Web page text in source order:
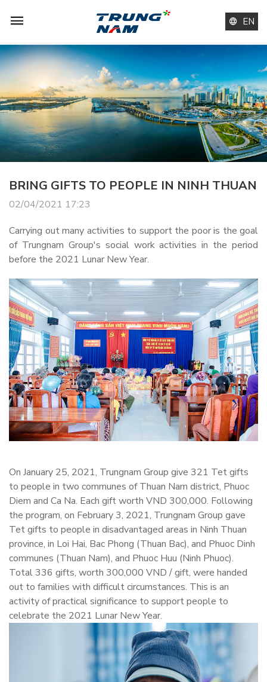
EN
BRING GIFTS TO PEOPLE IN NINH THUAN
02/04/2021 17:23
Carrying out many activities to support the poor is the goal
of Trungnam Group's social work activities in the period
before the 2021 Lunar New Year.
On January 25, 2021, Trungnam Group give 321 Tet gifts
to people in two communes of Thuan Nam district, Phuoc
Diem and Ca Na. Each gift worth VND 300,000. Following
the program, on February 3, 2021, Trungnam Group gave
Tet gifts to people in disadvantaged areas in Ninh Thuan
province, in Loi Hai, Bac Phong (Thuan Bac), and Phuoc Dinh
communes (Thuan Nam), and Phuoc Huu (Ninh Phuoc).
Total 336 gifts, worth 300,000 VND / gift, were handed
out to families with difficult circumstances. This is an
activity of practical significance to support people to
celebrate the 2021 Lunar New Year.